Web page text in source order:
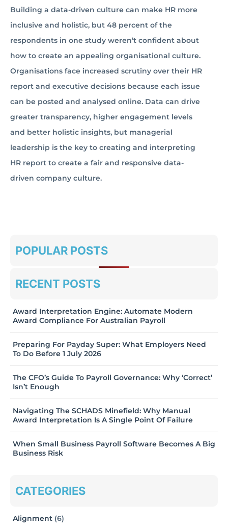
Building a data-driven culture can make HR more
inclusive and holistic, but 48 percent of the
respondents in one study weren’t confident about
how to create an appealing organisational culture.
Organisations face increased scrutiny over their HR
report and executive decisions because each issue
can be posted and analysed online. Data can drive
greater transparency, higher engagement levels
and better holistic insights, but managerial
leadership is the key to creating and interpreting
HR report to create a fair and responsive data-
driven company culture.
POPULAR POSTS
RECENT POSTS
Award Interpretation Engine: Automate Modern
Award Compliance For Australian Payroll
Preparing For Payday Super: What Employers Need
To Do Before 1 July 2026
The CFO’s Guide To Payroll Governance: Why ‘Correct’
Isn’t Enough
Navigating The SCHADS Minefield: Why Manual
Award Interpretation Is A Single Point Of Failure
When Small Business Payroll Software Becomes A Big
Business Risk
CATEGORIES
Alignment (6)